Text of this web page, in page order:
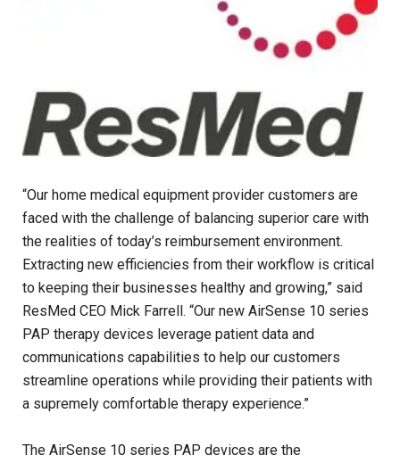
“Our home medical equipment provider customers are
faced with the challenge of balancing superior care with
the realities of today’s reimbursement environment.
Extracting new efficiencies from their workflow is critical
to keeping their businesses healthy and growing,” said
ResMed CEO Mick Farrell. “Our new AirSense 10 series
PAP therapy devices leverage patient data and
communications capabilities to help our customers
streamline operations while providing their patients with
a supremely comfortable therapy experience.”
The AirSense 10 series PAP devices are the